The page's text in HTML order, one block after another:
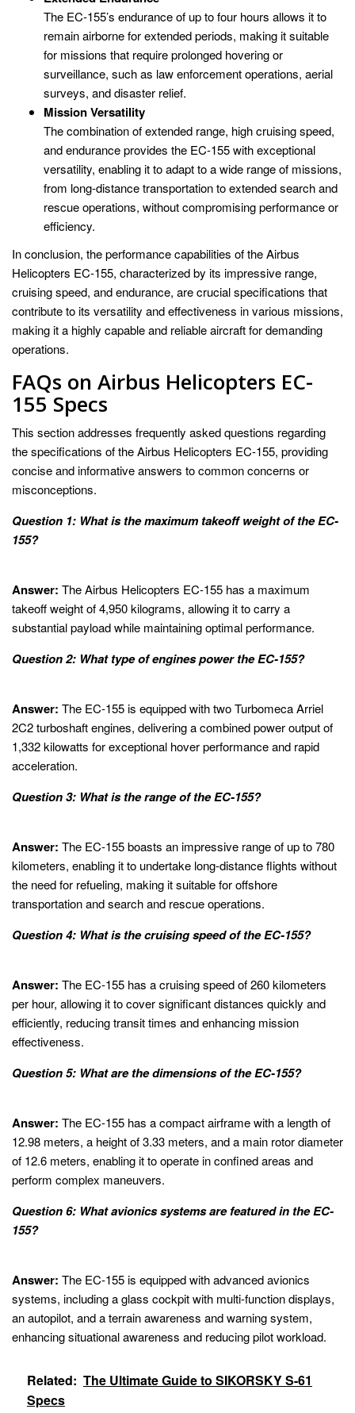
The EC-155’s endurance of up to four hours allows it to
remain airborne for extended periods, making it suitable
for missions that require prolonged hovering or
surveillance, such as law enforcement operations, aerial
surveys, and disaster relief.
Mission Versatility
The combination of extended range, high cruising speed,
and endurance provides the EC-155 with exceptional
versatility, enabling it to adapt to a wide range of missions,
from long-distance transportation to extended search and
rescue operations, without compromising performance or
efficiency.
In conclusion, the performance capabilities of the Airbus
Helicopters EC-155, characterized by its impressive range,
cruising speed, and endurance, are crucial specifications that
contribute to its versatility and effectiveness in various missions,
making it a highly capable and reliable aircraft for demanding
operations.
FAQs on Airbus Helicopters EC-
155 Specs
This section addresses frequently asked questions regarding
the specifications of the Airbus Helicopters EC-155, providing
concise and informative answers to common concerns or
misconceptions.
Question 1: What is the maximum takeoff weight of the EC-
155?
Answer: The Airbus Helicopters EC-155 has a maximum
takeoff weight of 4,950 kilograms, allowing it to carry a
substantial payload while maintaining optimal performance.
Question 2: What type of engines power the EC-155?
Answer: The EC-155 is equipped with two Turbomeca Arriel
2C2 turboshaft engines, delivering a combined power output of
1,332 kilowatts for exceptional hover performance and rapid
acceleration.
Question 3: What is the range of the EC-155?
Answer: The EC-155 boasts an impressive range of up to 780
kilometers, enabling it to undertake long-distance flights without
the need for refueling, making it suitable for offshore
transportation and search and rescue operations.
Question 4: What is the cruising speed of the EC-155?
Answer: The EC-155 has a cruising speed of 260 kilometers
per hour, allowing it to cover significant distances quickly and
efficiently, reducing transit times and enhancing mission
effectiveness.
Question 5: What are the dimensions of the EC-155?
Answer: The EC-155 has a compact airframe with a length of
12.98 meters, a height of 3.33 meters, and a main rotor diameter
of 12.6 meters, enabling it to operate in confined areas and
perform complex maneuvers.
Question 6: What avionics systems are featured in the EC-
155?
Answer: The EC-155 is equipped with advanced avionics
systems, including a glass cockpit with multi-function displays,
an autopilot, and a terrain awareness and warning system,
enhancing situational awareness and reducing pilot workload.
Related: The Ultimate Guide to SIKORSKY S-61
Specs